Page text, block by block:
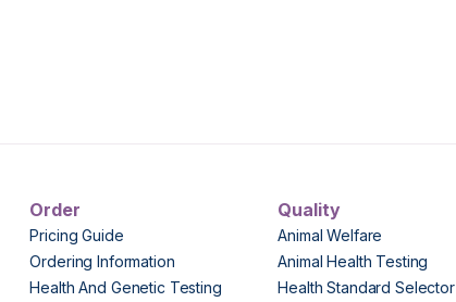
Order
Pricing Guide
Ordering Information
Health And Genetic Testing
Quality
Animal Welfare
Animal Health Testing
Health Standard Selector